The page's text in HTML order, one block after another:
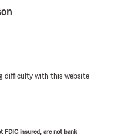
difficulty with this website
FDIC insured, are not bank